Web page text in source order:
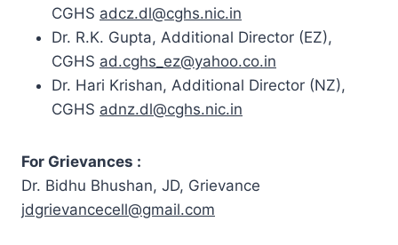
CGHS adcz.dl@cghs.nic.in
Dr. R.K. Gupta, Additional Director (EZ),
CGHS ad.cghs_ez@yahoo.co.in
Dr. Hari Krishan, Additional Director (NZ),
CGHS adnz.dl@cghs.nic.in
For Grievances :
Dr. Bidhu Bhushan, JD, Grievance
jdgrievancecell@gmail.com